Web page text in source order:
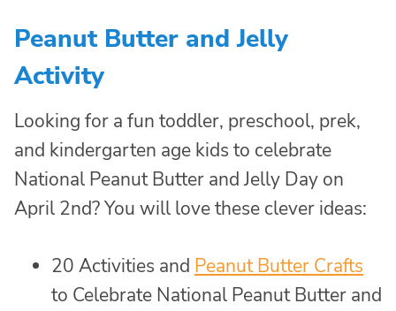
Peanut Butter and Jelly
Activity
Looking for a fun toddler, preschool, prek,
and kindergarten age kids to celebrate
National Peanut Butter and Jelly Day on
April 2nd? You will love these clever ideas:
20 Activities and Peanut Butter Crafts
to Celebrate National Peanut Butter and